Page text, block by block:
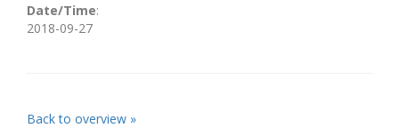
Date/Time:
2018-09-27
Back to overview »